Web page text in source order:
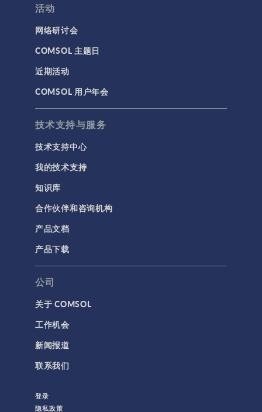
活动
网络研讨会
COMSOL 主题日
近期活动
COMSOL 用户年会
技术支持与服务
技术支持中心
我的技术支持
知识库
合作伙伴和咨询机构
产品文档
产品下载
公司
关于 COMSOL
工作机会
新闻报道
联系我们
登录
隐私政策